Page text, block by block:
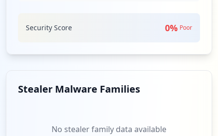
Security Score 0% Poor
Stealer Malware Families
No stealer family data available